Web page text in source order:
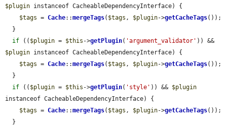
$plugin instanceof CacheableDependencyInterface) {
$tags = Cache::mergeTags( $tags , $plugin->getCacheTags());
if (( $plugin = $this ->getPlugin( 'argument_validator'
$plugin instanceof CacheableDependencyInterface) {
$tags = Cache::mergeTags( $tags , $plugin->getCacheTags());
if (( $plugin = $this ->getPlugin( 'style' )) && $plugin
instanceof CacheableDependencyInterface) {
$tags = Cache::mergeTags( $tags , $plugin->getCacheTags());